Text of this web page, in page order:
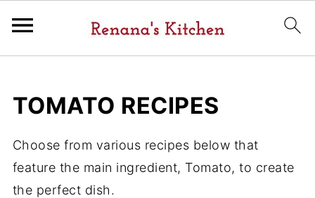
TOMATO RECIPES
Choose from various recipes below that
feature the main ingredient, Tomato, to create
the perfect dish.